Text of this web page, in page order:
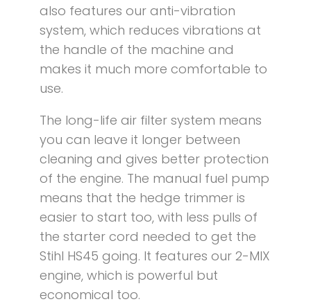
also features our anti-vibration
system, which reduces vibrations at
the handle of the machine and
makes it much more comfortable to
use.
The long-life air filter system means
you can leave it longer between
cleaning and gives better protection
of the engine. The manual fuel pump
means that the hedge trimmer is
easier to start too, with less pulls of
the starter cord needed to get the
Stihl HS45 going. It features our 2-MIX
engine, which is powerful but
economical too.